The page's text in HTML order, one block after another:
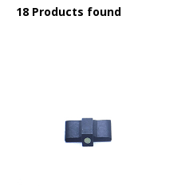
18 Products found